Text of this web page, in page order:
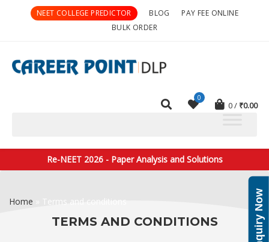
Enquiry Now
NEET COLLEGE PREDICTOR BLOG
PAY FEE ONLINE
BULK ORDER
0
0 ₹0.00
Re-NEET 2026 - Paper Analysis and Solutions
Home Terms and conditions
TERMS AND CONDITIONS